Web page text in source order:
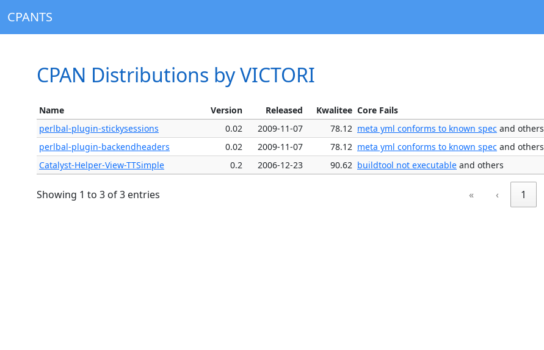
CPANTS
CPAN Distributions by VICTORI
Name Version Released Kwalitee Core Fails
perlbal-plugin-stickysessions
0.02 2009-11-07 78.12 meta yml conforms to known spec and others
perlbal-plugin-backendheaders
0.02 2009-11-07 78.12 meta yml conforms to known spec and others
Catalyst-Helper-View-TTSimple
0.2 2006-12-23 90.62 buildtool not executable and others
Showing 1 to 3 of 3 entries « ‹ 1